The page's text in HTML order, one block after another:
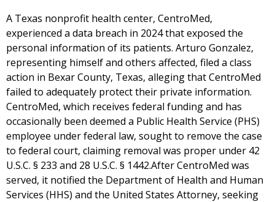
A Texas nonprofit health center, CentroMed,
experienced a data breach in 2024 that exposed the
personal information of its patients. Arturo Gonzalez,
representing himself and others affected, filed a class
action in Bexar County, Texas, alleging that CentroMed
failed to adequately protect their private information.
CentroMed, which receives federal funding and has
occasionally been deemed a Public Health Service (PHS)
employee under federal law, sought to remove the case
to federal court, claiming removal was proper under 42
U.S.C. § 233 and 28 U.S.C. § 1442.After CentroMed was
served, it notified the Department of Health and Human
Services (HHS) and the United States Attorney, seeking